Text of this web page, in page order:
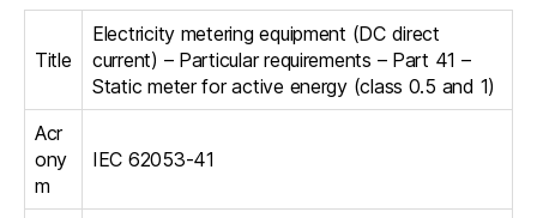
Codes
Database
Title
Electricity metering equipment (DC direct
current) – Particular requirements – Part 41 –
Static meter for active energy (class 0.5 and 1)
Acr
ony
m
IEC 62053-41